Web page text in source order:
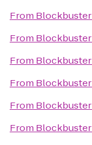
From Blockbuster
From Blockbuster
From Blockbuster
From Blockbuster
From Blockbuster
From Blockbuster